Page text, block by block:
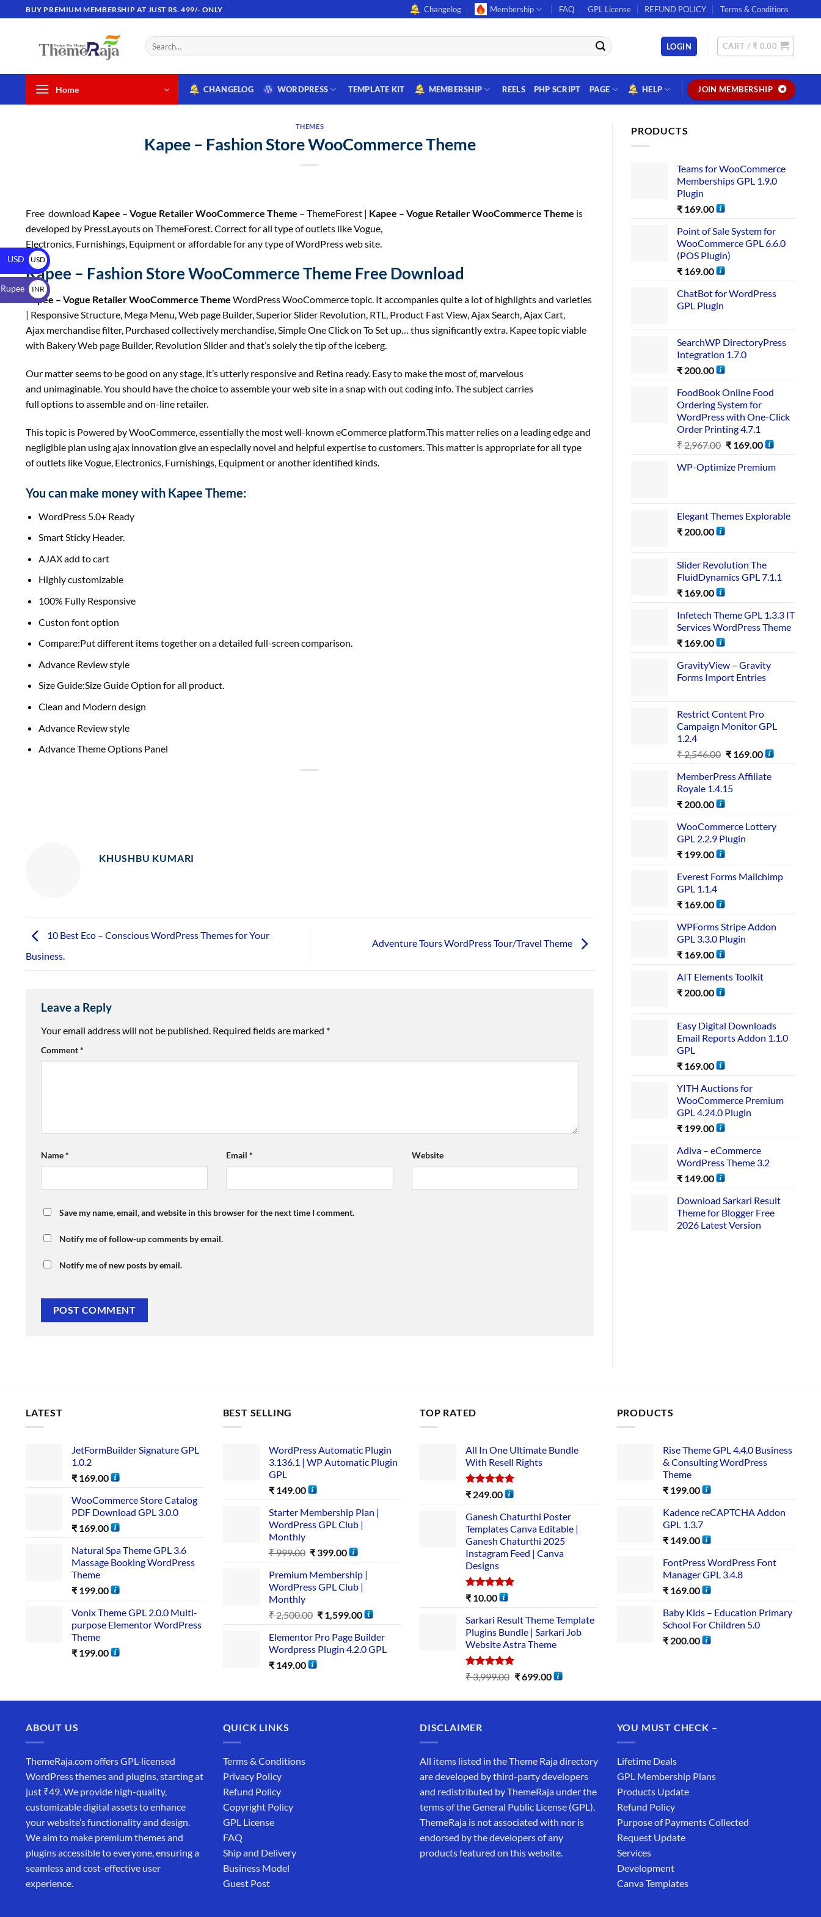
BUY PREMIUM MEMBERSHIP AT JUST RS. 499/- ONLY Changelog Membership FAQ GPL License REFUND POLICY Terms & Conditions
LOGIN CART / ₹ 0.00
Home CHANGELOG WORDPRESS TEMPLATE KIT MEMBERSHIP REELS PHP SCRIPT PAGE HELP JOIN MEMBERSHIP
THEMES
Kapee – Fashion Store WooCommerce Theme
Free download Kapee – Vogue Retailer WooCommerce Theme – ThemeForest | Kapee – Vogue Retailer WooCommerce Theme is
developed by PressLayouts on ThemeForest. Correct for all type of outlets like Vogue,
Electronics, Furnishings, Equipment or affordable for any type of WordPress web site.
Kapee – Fashion Store WooCommerce Theme Free Download
Kapee – Vogue Retailer WooCommerce Theme WordPress WooCommerce topic. It accompanies quite a lot of highlights and varieties
| Responsive Structure, Mega Menu, Web page Builder, Superior Slider Revolution, RTL, Product Fast View, Ajax Search, Ajax Cart,
Ajax merchandise filter, Purchased collectively merchandise, Simple One Click on To Set up… thus significantly extra. Kapee topic viable
with Bakery Web page Builder, Revolution Slider and that’s solely the tip of the iceberg.
Our matter seems to be good on any stage, it’s utterly responsive and Retina ready. Easy to make the most of, marvelous
and unimaginable. You should have the choice to assemble your web site in a snap with out coding info. The subject carries
full options to assemble and on-line retailer.
This topic is Powered by WooCommerce, essentially the most well-known eCommerce platform.This matter relies on a leading edge and
negligible plan using ajax innovation give an especially novel and helpful expertise to customers. This matter is appropriate for all type
of outlets like Vogue, Electronics, Furnishings, Equipment or another identified kinds.
You can make money with Kapee Theme:
WordPress 5.0+ Ready
Smart Sticky Header.
AJAX add to cart
Highly customizable
100% Fully Responsive
Custon font option
Compare:Put different items together on a detailed full-screen comparison.
Advance Review style
Size Guide:Size Guide Option for all product.
Clean and Modern design
Advance Review style
Advance Theme Options Panel
KHUSHBU KUMARI
10 Best Eco – Conscious WordPress Themes for Your
Business.
Adventure Tours WordPress Tour/Travel Theme
Leave a Reply
Your email address will not be published. Required fields are marked *
Comment*
Name* Email* Website
Save my name, email, and website in this browser for the next time I comment.
Notify me of follow-up comments by email.
Notify me of new posts by email.
PRODUCTS
Teams for WooCommerce
Memberships GPL 1.9.0
Plugin
₹ 169.00
Point of Sale System for
WooCommerce GPL 6.6.0
(POS Plugin)
₹ 169.00
ChatBot for WordPress
GPL Plugin
SearchWP DirectoryPress
Integration 1.7.0
₹ 200.00
FoodBook Online Food
Ordering System for
WordPress with One-Click
Order Printing 4.7.1
₹2,967.00 ₹169.00
WP-Optimize Premium
Elegant Themes Explorable
₹ 200.00
Slider Revolution The
FluidDynamics GPL 7.1.1
₹ 169.00
Infetech Theme GPL 1.3.3 IT
Services WordPress Theme
₹ 169.00
GravityView – Gravity
Forms Import Entries
Restrict Content Pro
Campaign Monitor GPL
1.2.4
₹2,546.00 ₹169.00
MemberPress Affiliate
Royale 1.4.15
₹ 200.00
WooCommerce Lottery
GPL 2.2.9 Plugin
₹ 199.00
Everest Forms Mailchimp
GPL 1.1.4
₹ 169.00
WPForms Stripe Addon
GPL 3.3.0 Plugin
₹ 169.00
AIT Elements Toolkit
₹ 200.00
Easy Digital Downloads
Email Reports Addon 1.1.0
GPL
₹ 169.00
YITH Auctions for
WooCommerce Premium
GPL 4.24.0 Plugin
₹ 199.00
Adiva – eCommerce
WordPress Theme 3.2
₹ 149.00
Download Sarkari Result
Theme for Blogger Free
2026 Latest Version
LATEST
JetFormBuilder Signature GPL
1.0.2
₹ 169.00
WooCommerce Store Catalog
PDF Download GPL 3.0.0
₹ 169.00
Natural Spa Theme GPL 3.6
Massage Booking WordPress
Theme
₹ 199.00
Vonix Theme GPL 2.0.0 Multi-
purpose Elementor WordPress
Theme
₹ 199.00
BEST SELLING
WordPress Automatic Plugin
3.136.1 | WP Automatic Plugin
GPL
₹149.00
Starter Membership Plan |
WordPress GPL Club |
Monthly
₹999.00 ₹ 399.00
Premium Membership |
WordPress GPL Club |
Monthly
₹2,500.00 ₹ 1,599.00
Elementor Pro Page Builder
Wordpress Plugin 4.2.0 GPL
₹149.00
TOP RATED
All In One Ultimate Bundle​
With Resell Rights
Rated5.00
₹ 249.00
Ganesh Chaturthi Poster
Templates Canva Editable |
Ganesh Chaturthi 2025
Instagram Feed | Canva
Designs
Rated5.00
₹ 10.00
Sarkari Result Theme Template
Plugins Bundle | Sarkari Job
Website Astra Theme
Rated5.00
out of 5
₹3,999.00 ₹699.00
PRODUCTS
Rise Theme GPL 4.4.0 Business
& Consulting WordPress
Theme
₹199.00
Kadence reCAPTCHA Addon
GPL 1.3.7
₹149.00
FontPress WordPress Font
Manager GPL 3.4.8
₹169.00
Baby Kids – Education Primary
School For Children 5.0
₹200.00
ABOUT US
ThemeRaja.com offers GPL-licensed
WordPress themes and plugins, starting at
just ₹49. We provide high-quality,
customizable digital assets to enhance
your website’s functionality and design.
We aim to make premium themes and
plugins accessible to everyone, ensuring a
seamless and cost-effective user
experience.
QUICK LINKS
Terms & Conditions
Privacy Policy
Refund Policy
Copyright Policy
GPL License
FAQ
Ship and Delivery
Business Model
Guest Post
DISCLAIMER
All items listed in the Theme Raja directory
are developed by third-party developers
and redistributed by ThemeRaja under the
terms of the General Public License (GPL).
ThemeRaja is not associated with nor is
endorsed by the developers of any
products featured on this website.
YOU MUST CHECK –
Lifetime Deals
GPL Membership Plans
Products Update
Refund Policy
Purpose of Payments Collected
Request Update
Services
Development
Canva Templates
USD
USD
$
INR
₹